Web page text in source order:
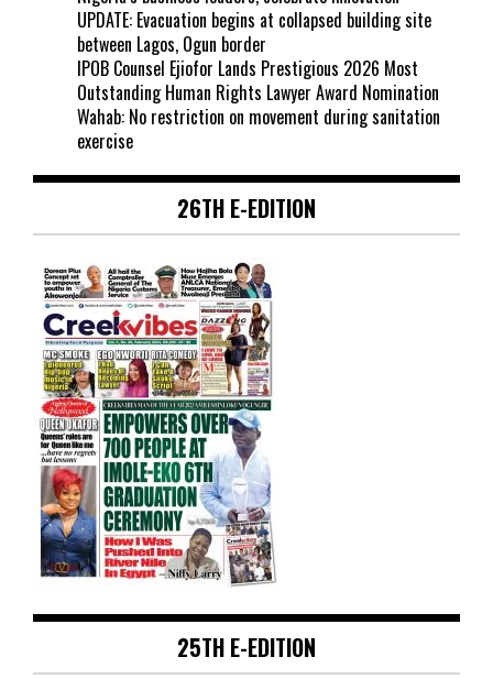
UPDATE: Evacuation begins at collapsed building site
between Lagos, Ogun border
IPOB Counsel Ejiofor Lands Prestigious 2026 Most
Outstanding Human Rights Lawyer Award Nomination
Wahab: No restriction on movement during sanitation
exercise
26TH E-EDITION
25TH E-EDITION